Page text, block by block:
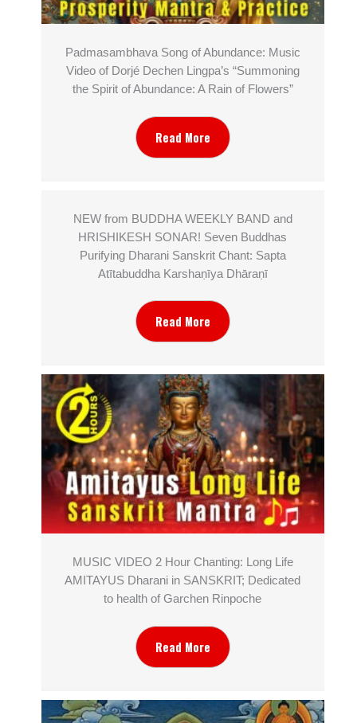
Padmasambhava Song of Abundance: Music
Video of Dorjé Dechen Lingpa’s “Summoning
the Spirit of Abundance: A Rain of Flowers”
Read More
NEW from BUDDHA WEEKLY BAND and
HRISHIKESH SONAR! Seven Buddhas
Purifying Dharani Sanskrit Chant: Sapta
Atītabuddha Karshaṇīya Dhāraṇī
Read More
MUSIC VIDEO 2 Hour Chanting: Long Life
AMITAYUS Dharani in SANSKRIT; Dedicated
to health of Garchen Rinpoche
Read More